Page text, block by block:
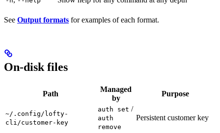
See Output formats for examples of each format.
On-disk files
Path
Managed
by
Purpose
~/.config/lofty-
cli/customer-key
auth set /
auth
remove
Persistent customer key